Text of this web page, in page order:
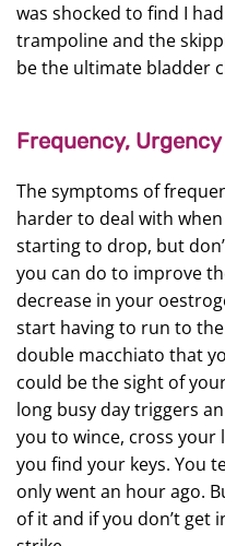
was shocked to find I
trampoline and the
be the ultimate bladder
Frequency,
The symptoms of
harder to deal with
starting to drop, but
you can do to improve
decrease in your
start having to run to
double macchiato that
could be the sight of
long busy day triggers
you to wince, cross your
you find your keys. You
only went an hour ago.
of it and if you don’t get